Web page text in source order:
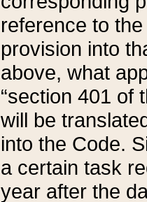
reference to
provision into
above, what
“section 401 of
will be
into the Code.
a certain task
year after the